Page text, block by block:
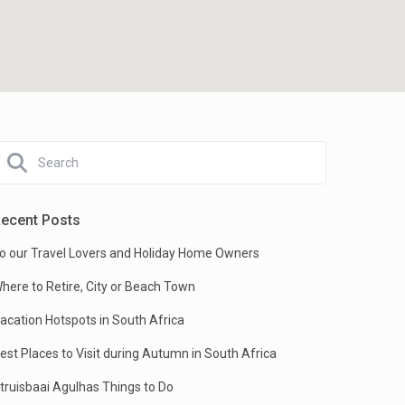
Posts
our Travel Lovers and Holiday Home Owners
to Retire, City or Beach Town
Hotspots in South Africa
Places to Visit during Autumn in South Africa
Agulhas Things to Do